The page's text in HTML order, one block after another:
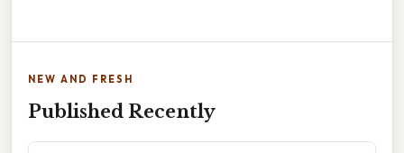
NEW AND FRESH
Published Recently